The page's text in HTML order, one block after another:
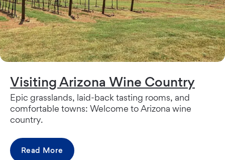
Visiting Arizona Wine Country
Epic grasslands, laid-back tasting rooms, and
comfortable towns: Welcome to Arizona wine
country.
Read More